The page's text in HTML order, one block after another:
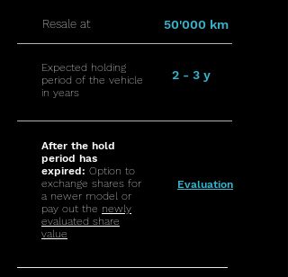
Resale at 50'000 km
Expected holding
period of the vehicle
in years
2 - 3 y
After the hold
period has
expired: Option to
exchange shares for
a newer model or
pay out the newly
evaluated share
value
Evaluation